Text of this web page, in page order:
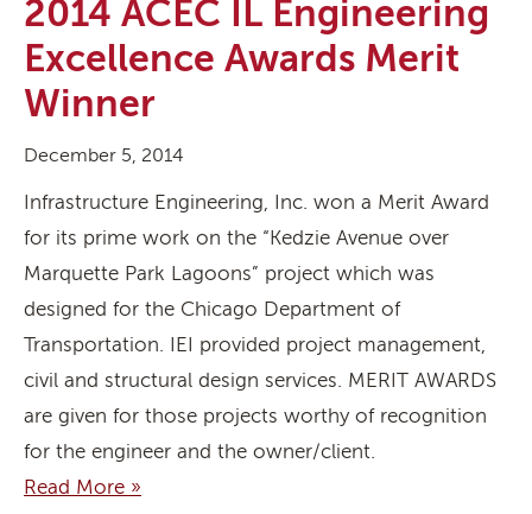
2014 ACEC IL Engineering
Excellence Awards Merit
Winner
December 5, 2014
Infrastructure Engineering, Inc. won a Merit Award
for its prime work on the “Kedzie Avenue over
Marquette Park Lagoons” project which was
designed for the Chicago Department of
Transportation. IEI provided project management,
civil and structural design services. MERIT AWARDS
are given for those projects worthy of recognition
for the engineer and the owner/client.
Read More »